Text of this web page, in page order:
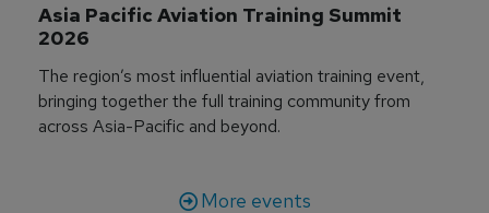
Asia Pacific Aviation Training Summit
2026
The region’s most influential aviation training event,
bringing together the full training community from
across Asia-Pacific and beyond.
More events